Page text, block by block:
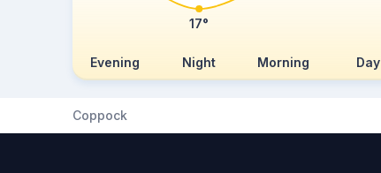
Evening Night Morning Day
17°
Coppock